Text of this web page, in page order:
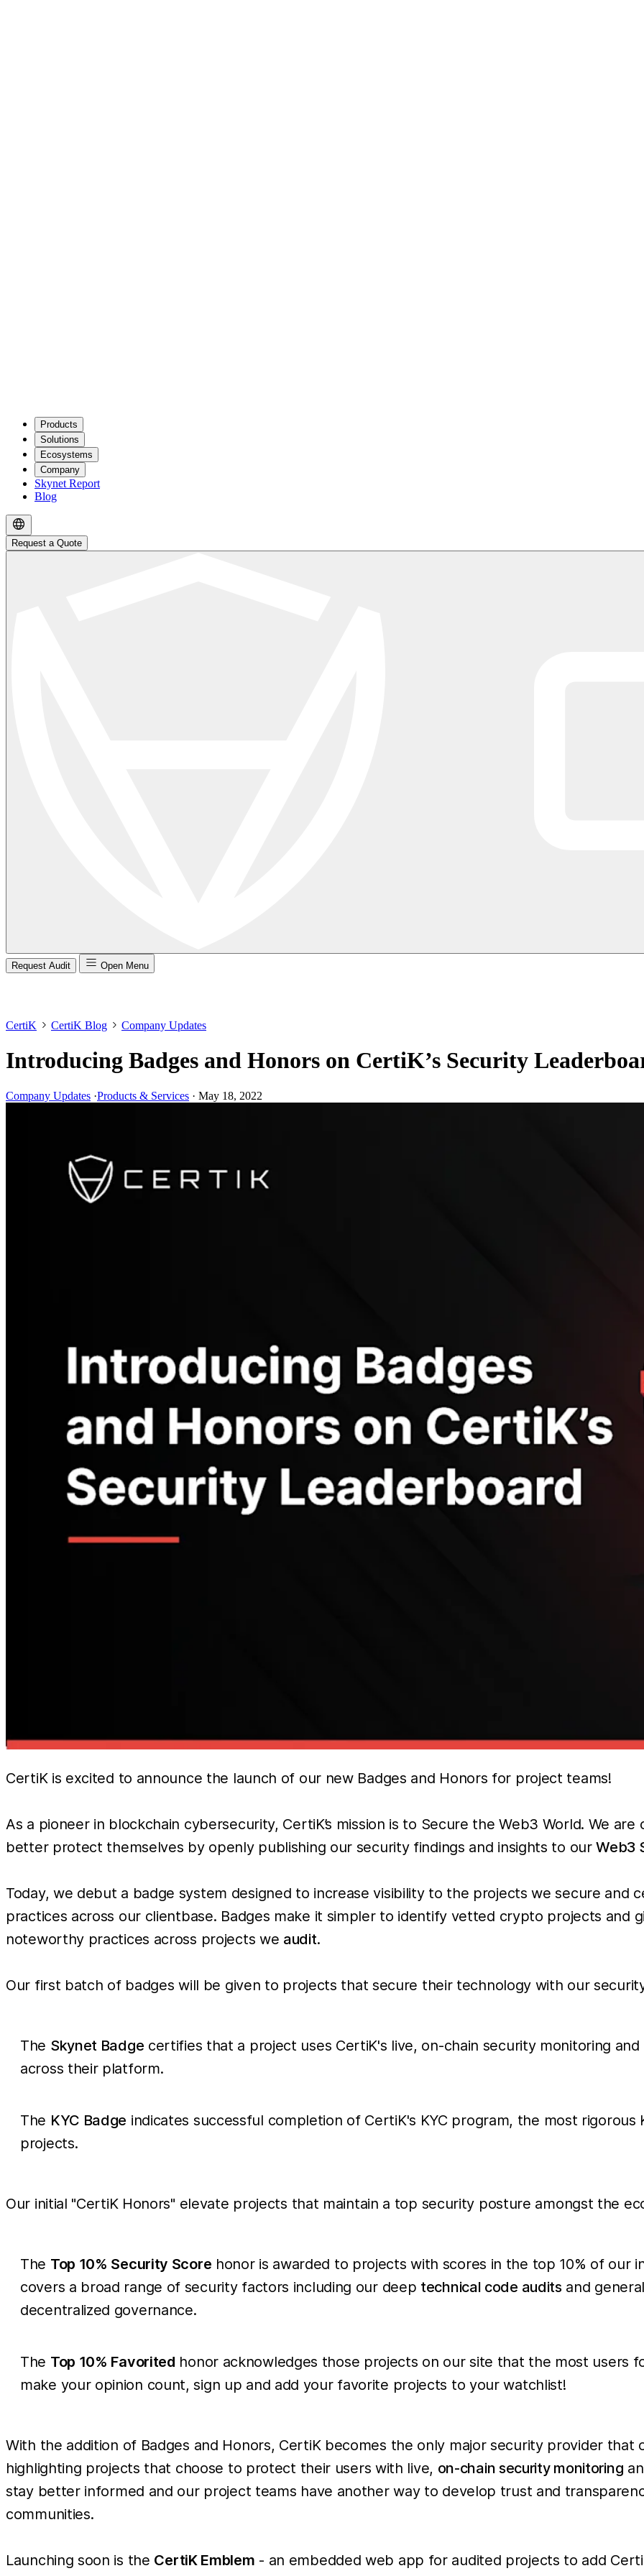
Products
Solutions
Ecosystems
Company
Skynet Report
Blog
Request a Quote
Request Audit Open Menu
CertiK CertiK Blog Company Updates
Introducing Badges and Honors on CertiK’s Security
Company Updates ·Products & Services · May 18, 2022
CertiK is excited to announce the launch of our new Badges and Honors for project teams!
As a pioneer in blockchain cybersecurity, CertiK’s mission is to Secure the Web3 World. We
better protect themselves by openly publishing our security findings and insights to ourWeb3
Today, we debut a badge system designed to increase visibility to the projects we secure and
practices across our clientbase. Badges make it simpler to identify vetted crypto projects and
noteworthy practices across projects we audit.
Our first batch of badges will be given to projects that secure their technology with our
The Skynet Badge certifies that a project uses CertiK's live, on-chain security monitoring
across their platform.
The KYC Badge indicates successful completion of CertiK's KYC program, the most rigorous
projects.
Our initial "CertiK Honors" elevate projects that maintain a top security posture amongst the
The Top 10% Security Score honor is awarded to projects with scores in the top 10% of our
covers a broad range of security factors including our deep technical code audits and
decentralized governance.
The Top 10% Favorited honor acknowledges those projects on our site that the most users
make your opinion count, sign up and add your favorite projects to your watchlist!
With the addition of Badges and Honors, CertiK becomes the only major security provider
highlighting projects that choose to protect their users with live, on-chain security monitoring
stay better informed and our project teams have another way to develop trust and
communities.
Launching soon is the CertiK Emblem - an embedded web app for audited projects to add